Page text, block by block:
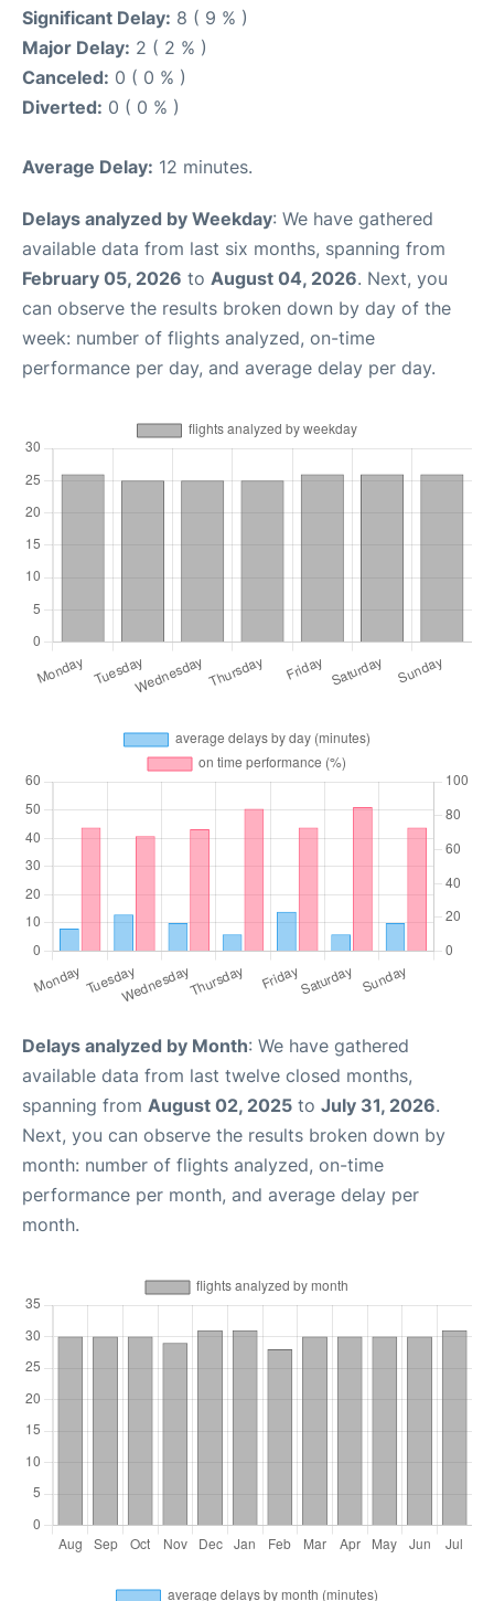
Significant Delay: 8 ( 9 % )
Major Delay: 2 ( 2 % )
Canceled: 0 ( 0 % )
Diverted: 0 ( 0 % )
Average Delay: 12 minutes.
Delays analyzed by Weekday: We have gathered
available data from last six months, spanning from
February 05, 2026 to August 04, 2026. Next, you
can observe the results broken down by day of the
week: number of flights analyzed, on-time
performance per day, and average delay per day.
Delays analyzed by Month: We have gathered
available data from last twelve closed months,
spanning from August 02, 2025 to July 31, 2026.
Next, you can observe the results broken down by
month: number of flights analyzed, on-time
performance per month, and average delay per
month.